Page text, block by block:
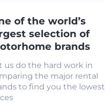
of the world’s
selection of
brands
us do the hard work in
the major rental
to find you the lowest